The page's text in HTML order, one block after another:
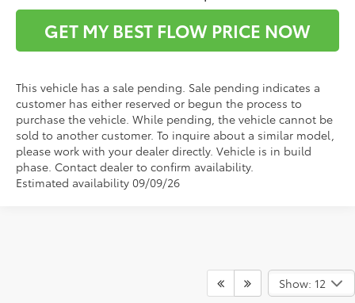
GET MY BEST FLOW PRICE NOW
This vehicle has a sale pending. Sale pending indicates a
customer has either reserved or begun the process to
purchase the vehicle. While pending, the vehicle cannot be
sold to another customer. To inquire about a similar model,
please work with your dealer directly. Vehicle is in build
phase. Contact dealer to confirm availability.
Estimated availability 09/09/26
Show: 12